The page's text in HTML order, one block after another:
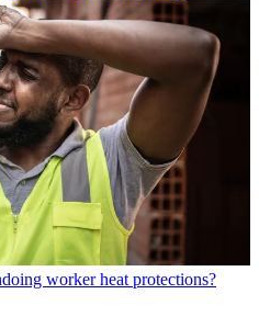
worker heat protections?